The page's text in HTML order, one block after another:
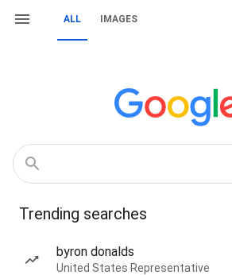
ALL IMAGES
Trending searches
byron donalds
United States Representative